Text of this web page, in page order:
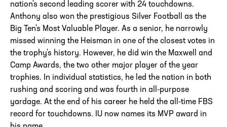
nation's second leading scorer with 24 touchdowns.
Anthony also won the prestigious Silver Football as the
Big Ten's Most Valuable Player. As a senior, he narrowly
missed winning the Heisman in one of the closest votes in
the trophy's history. However, he did win the Maxwell and
Camp Awards, the two other major player of the year
trophies. In individual statistics, he led the nation in both
rushing and scoring and was fourth in all-purpose
yardage. At the end of his career he held the all-time FBS
record for touchdowns. IU now names its MVP award in